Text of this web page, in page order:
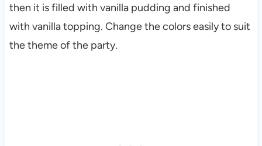
then it is filled with vanilla pudding and finished
with vanilla topping. Change the colors easily to suit
the theme of the party.